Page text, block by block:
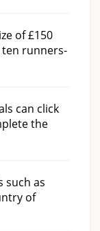
of £150
ten runners-
can click
the
such as
of